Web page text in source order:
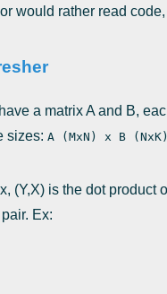
would rather read
a matrix A and B,
sizes: A (MxN) x B
(Y,X) is the dot
Ex: